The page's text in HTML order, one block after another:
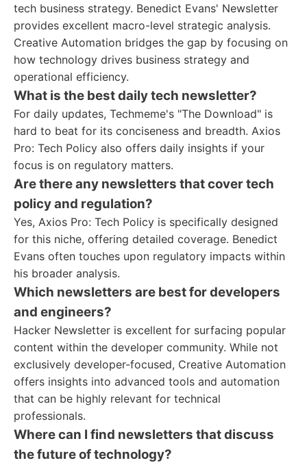
tech business strategy. Benedict Evans' Newsletter
provides excellent macro-level strategic analysis.
Creative Automation bridges the gap by focusing on
how technology drives business strategy and
operational efficiency.
What is the best daily tech newsletter?
For daily updates, Techmeme's "The Download" is
hard to beat for its conciseness and breadth. Axios
Pro: Tech Policy also offers daily insights if your
focus is on regulatory matters.
Are there any newsletters that cover tech
policy and regulation?
Yes, Axios Pro: Tech Policy is specifically designed
for this niche, offering detailed coverage. Benedict
Evans often touches upon regulatory impacts within
his broader analysis.
Which newsletters are best for developers
and engineers?
Hacker Newsletter is excellent for surfacing popular
content within the developer community. While not
exclusively developer-focused, Creative Automation
offers insights into advanced tools and automation
that can be highly relevant for technical
professionals.
Where can I find newsletters that discuss
the future of technology?